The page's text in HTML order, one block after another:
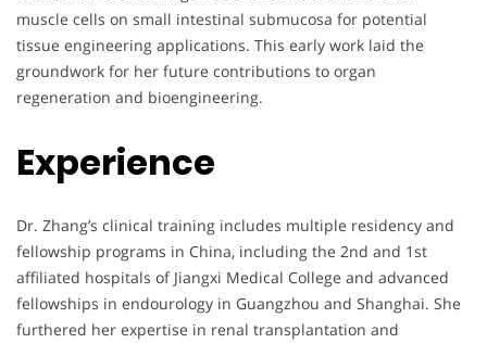
muscle cells on small intestinal submucosa for potential
tissue engineering applications. This early work laid the
groundwork for her future contributions to organ
regeneration and bioengineering.
Experience
Dr. Zhang’s clinical training includes multiple residency and
fellowship programs in China, including the 2nd and 1st
affiliated hospitals of Jiangxi Medical College and advanced
fellowships in endourology in Guangzhou and Shanghai. She
furthered her expertise in renal transplantation and